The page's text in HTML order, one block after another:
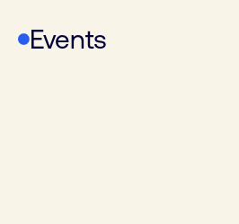
Events
RF Technology Event
Power Electronics &